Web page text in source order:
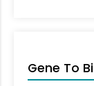
Gene To